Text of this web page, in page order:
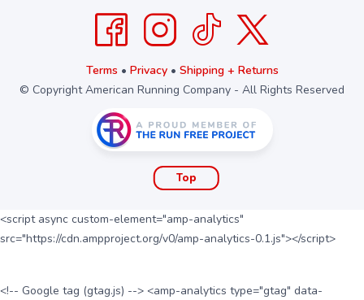
Terms • Privacy• Shipping + Returns
© Copyright American Running Company - All Rights Reserved
Top
<script async custom-element="amp-analytics"
src="https://cdn.ampproject.org/v0/amp-analytics-0.1.js"></script>
<!-- Google tag (gtag.js) --> <amp-analytics type="gtag" data-